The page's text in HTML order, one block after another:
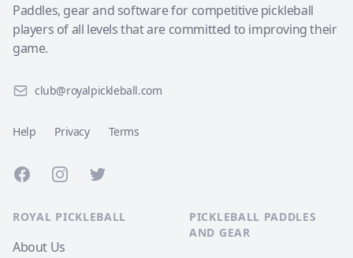
Paddles, gear and software for competitive pickleball
players of all levels that are committed to improving their
game.
club@royalpickleball.com
Help Privacy Terms
FacebookInstagramTwitter
ROYAL PICKLEBALL
About Us
PICKLEBALL PADDLES
AND GEAR